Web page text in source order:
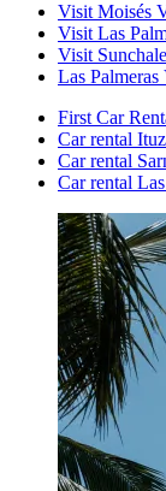
Visit Moisés
Visit Las
Visit
Las Palmeras
First Car
Car rental
Car rental
Car rental